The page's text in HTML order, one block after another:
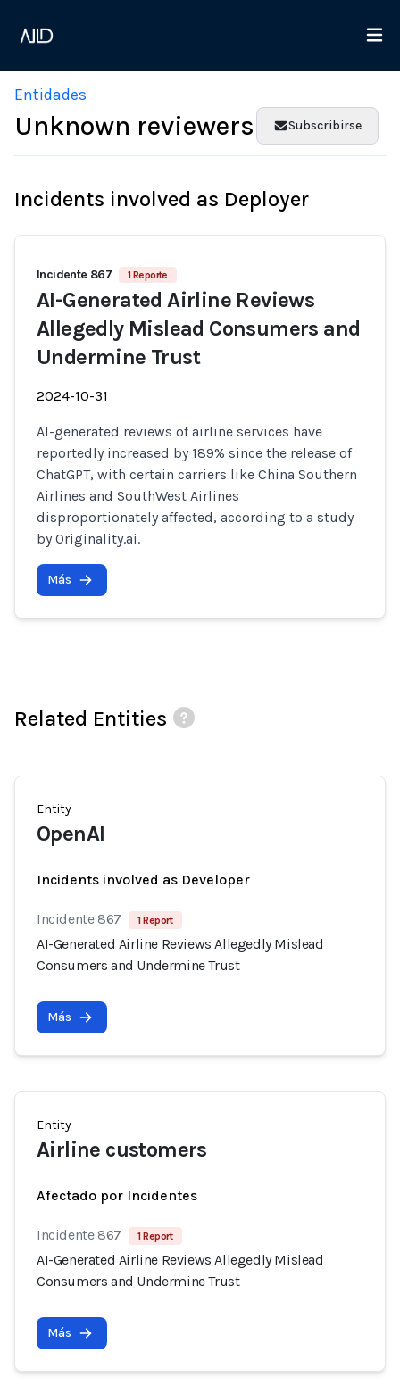
Entidades
Unknown reviewers Subscribirse
Incidents involved as Deployer
Incidente 867 1 Reporte
AI-Generated Airline Reviews
Allegedly Mislead Consumers and
Undermine Trust
2024-10-31
AI-generated reviews of airline services have
reportedly increased by 189% since the release of
ChatGPT, with certain carriers like China Southern
Airlines and SouthWest Airlines
disproportionately affected, according to a study
by Originality.ai.
Más
Related Entities
Entity
OpenAI
Incidents involved as Developer
Incidente 867 1 Report
AI-Generated Airline Reviews Allegedly Mislead
Consumers and Undermine Trust
Más
Entity
Airline customers
Afectado por Incidentes
Incidente 867 1 Report
AI-Generated Airline Reviews Allegedly Mislead
Consumers and Undermine Trust
Más